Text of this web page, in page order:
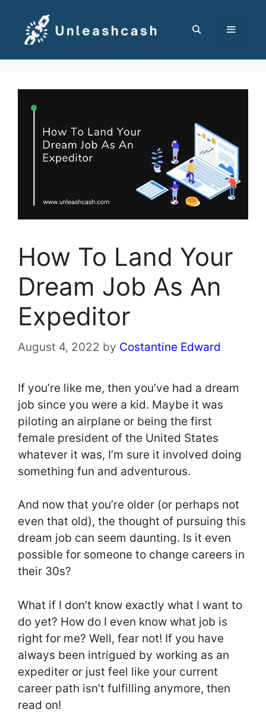
content
How To Land Your
Dream Job As An
Expeditor
August 4, 2022 by Costantine Edward
If you’re like me, then you’ve had a dream
job since you were a kid. Maybe it was
piloting an airplane or being the first
female president of the United States
whatever it was, I’m sure it involved doing
something fun and adventurous.
And now that you’re older (or perhaps not
even that old), the thought of pursuing this
dream job can seem daunting. Is it even
possible for someone to change careers in
their 30s?
What if I don’t know exactly what I want to
do yet? How do I even know what job is
right for me? Well, fear not! If you have
always been intrigued by working as an
expediter or just feel like your current
career path isn’t fulfilling anymore, then
read on!